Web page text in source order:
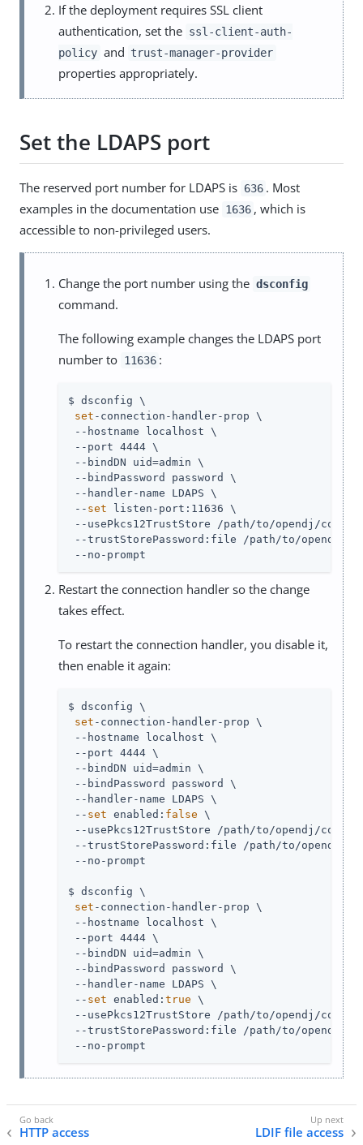
If the deployment requires SSL client
authentication, set the ssl-client-auth-
policy and trust-manager-provider
properties appropriately.
Set the LDAPS port
The reserved port number for LDAPS is 636 . Most
examples in the documentation use 1636 , which is
accessible to non-privileged users.
Change the port number using the dsconfig
command.
The following example changes the LDAPS port
number to 11636 :
$ dsconfig \
set -connection-handler-prop \
--hostname localhost \
--port 4444 \
--bindDN uid=admin \
--bindPassword password \
--handler-name LDAPS \
-- set listen-port:11636 \
--usePkcs12TrustStore
/path/to/opendj /
--trustStorePassword:file
/path/to/opendj
/
--no-prompt
Restart the connection handler so the change
takes effect.
To restart the connection handler, you disable it,
then enable it again:
$ dsconfig \
set -connection-handler-prop \
--hostname localhost \
--port 4444 \
--bindDN uid=admin \
--bindPassword password \
--handler-name LDAPS \
-- set enabled: false \
--usePkcs12TrustStore
/path/to/opendj /
--trustStorePassword:file
/path/to/opendj
/
--no-prompt
$ dsconfig \
set -connection-handler-prop \
--hostname localhost \
--port 4444 \
--bindDN uid=admin \
--bindPassword password \
--handler-name LDAPS \
-- set enabled: true \
--usePkcs12TrustStore
/path/to/opendj /
--trustStorePassword:file
/path/to/opendj
/
--no-prompt
HTTP access LDIF file access